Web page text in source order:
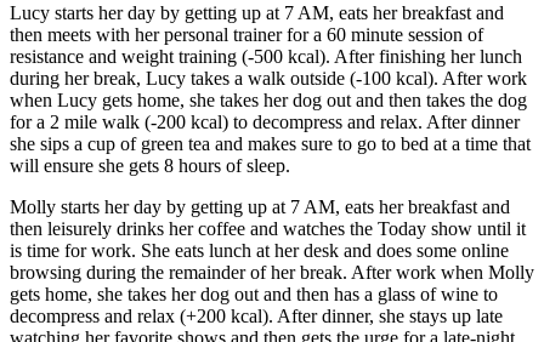
Lucy starts her day by getting up at 7 AM, eats her breakfast and
then meets with her personal trainer for a 60 minute session of
resistance and weight training (-500 kcal). After finishing her lunch
during her break, Lucy takes a walk outside (-100 kcal). After work
when Lucy gets home, she takes her dog out and then takes the dog
for a 2 mile walk (-200 kcal) to decompress and relax. After dinner
she sips a cup of green tea and makes sure to go to bed at a time that
will ensure she gets 8 hours of sleep.
Molly starts her day by getting up at 7 AM, eats her breakfast and
then leisurely drinks her coffee and watches the Today show until it
is time for work. She eats lunch at her desk and does some online
browsing during the remainder of her break. After work when Molly
gets home, she takes her dog out and then has a glass of wine to
decompress and relax (+200 kcal). After dinner, she stays up late
watching her favorite shows and then gets the urge for a late-night